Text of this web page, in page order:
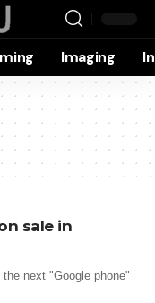
Imaging
sale in
next "Google phone"